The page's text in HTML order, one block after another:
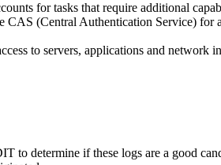
for tasks that require additional
(Central Authentication Service)
to servers, applications and network
to determine if these logs are a good